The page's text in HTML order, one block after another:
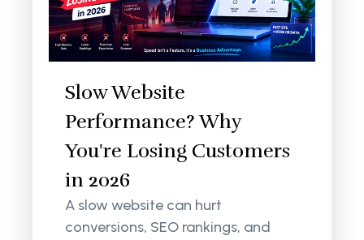
Slow Website
Performance? Why
You're Losing Customers
in 2026
A slow website can hurt
conversions, SEO rankings, and